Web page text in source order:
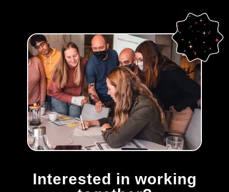
Interested in working